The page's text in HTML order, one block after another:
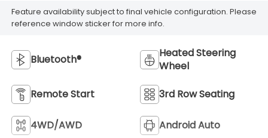
Feature availability subject to final vehicle configuration. Please
reference window sticker for more info.
Bluetooth®
Heated Steering
Wheel
Remote Start 3rd Row Seating
4WD/AWD Android Auto